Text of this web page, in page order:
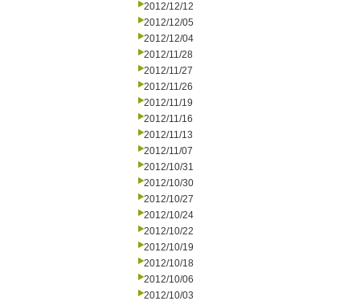
2012/12/12
2012/12/05
2012/12/04
2012/11/28
2012/11/27
2012/11/26
2012/11/19
2012/11/16
2012/11/13
2012/11/07
2012/10/31
2012/10/30
2012/10/27
2012/10/24
2012/10/22
2012/10/19
2012/10/18
2012/10/06
2012/10/03